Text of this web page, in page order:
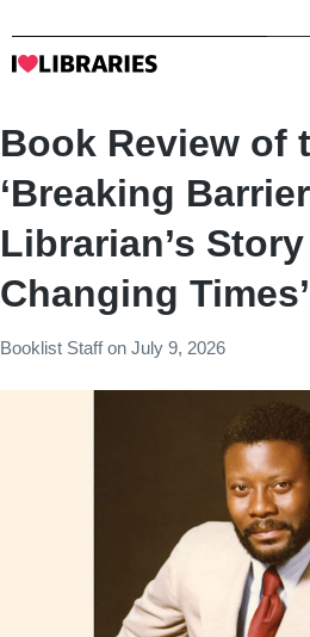
Book Review of
‘Breaking
Librarian’s
Changing Times’
Booklist Staffon July 9, 2026